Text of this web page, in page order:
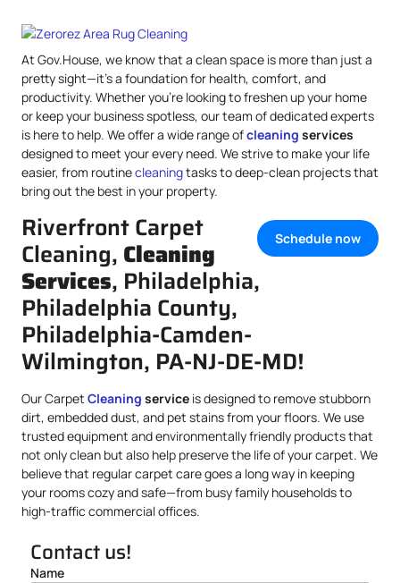
At Gov.House, we know that a clean space is more than just a
pretty sight—it’s a foundation for health, comfort, and
productivity. Whether you’re looking to freshen up your home
or keep your business spotless, our team of dedicated experts
is here to help. We offer a wide range ofcleaning services
designed to meet your every need. We strive to make your life
easier, from routinecleaningtasks to deep-clean projects that
bring out the best in your property.
Schedule now
Riverfront Carpet
Cleaning, Cleaning
Services, Philadelphia,
Philadelphia County,
Philadelphia-Camden-
Wilmington, PA-NJ-DE-MD!
Our Carpet Cleaning service is designed to remove stubborn
dirt, embedded dust, and pet stains from your floors. We use
trusted equipment and environmentally friendly products that
not only clean but also help preserve the life of your carpet. We
believe that regular carpet care goes a long way in keeping
your rooms cozy and safe—from busy family households to
high-traffic commercial offices.
Contact us!
Name